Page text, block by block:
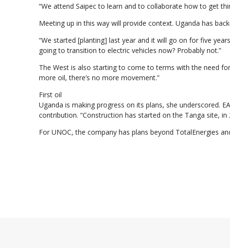
“We attend Saipec to learn and to collaborate how to get
Meeting up in this way will provide context. Uganda has
“We started [planting] last year and it will go on for five
going to transition to electric vehicles now? Probably not.”
The West is also starting to come to terms with the need
more oil, there’s no more movement.”
First oil
Uganda is making progress on its plans, she underscored.
contribution. “Construction has started on the Tanga site,
For UNOC, the company has plans beyond TotalEnergies